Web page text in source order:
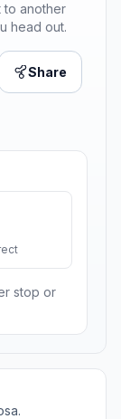
to another
head out.
Share
stop or